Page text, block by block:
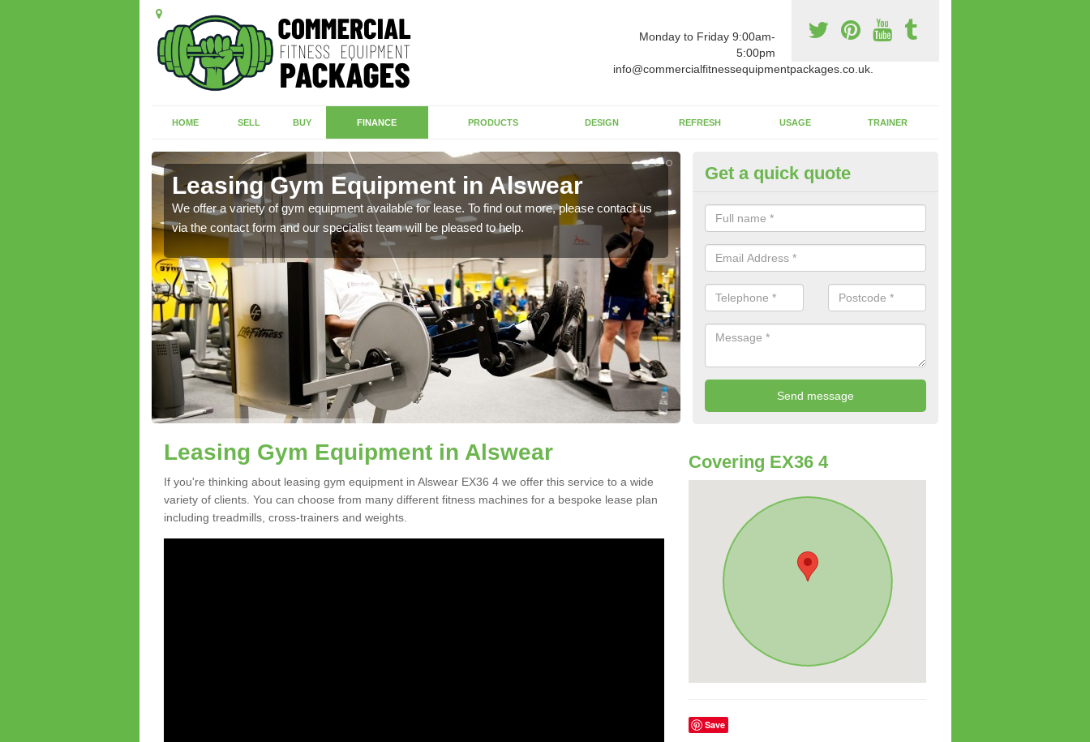
Monday to Friday 9:00am-
5:00pm
info@commercialfitnessequipmentpackages.co.uk.
HOME SELL BUY FINANCE PRODUCTS DESIGN REFRESH USAGE TRAINER
Leasing Gym Equipment in Alswear
We offer a variety of gym equipment available for lease. To find out more, please contact us
via the contact form and our specialist team will be pleased to help.
Apparatus Suitable For You in
The wide range of gym equipment we offer can be fitted at a various
whether you are very strong or not.
Get a quick quote
Leasing Gym Equipment in Alswear
If you're thinking about leasing gym equipment in Alswear EX36 4 we offer this service to a wide
variety of clients. You can choose from many different fitness machines for a bespoke lease plan
including treadmills, cross-trainers and weights.
Covering EX36 4
Save